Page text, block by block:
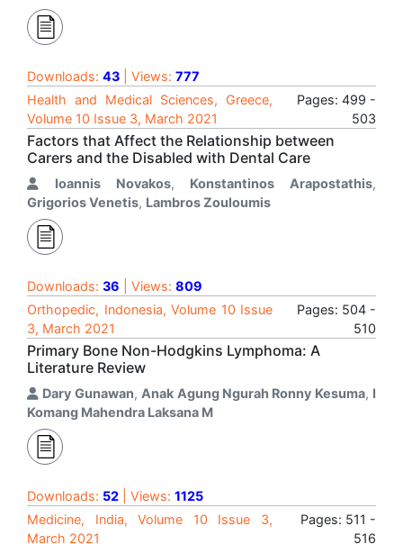
Downloads: 43 | Views: 777
Health and Medical Sciences, Greece,
Volume 10 Issue 3, March 2021
Pages: 499 -
503
Factors that Affect the Relationship between
Carers and the Disabled with Dental Care
Ioannis Novakos, Konstantinos Arapostathis,
Grigorios Venetis, Lambros Zouloumis
Downloads: 36 | Views: 809
Orthopedic, Indonesia, Volume 10 Issue
3, March 2021
Pages: 504 -
510
Primary Bone Non-Hodgkins Lymphoma: A
Literature Review
Dary Gunawan, Anak Agung Ngurah Ronny Kesuma, I
Komang Mahendra Laksana M
Downloads: 52 | Views: 1125
Medicine, India, Volume 10 Issue 3,
March 2021
Pages: 511 -
516